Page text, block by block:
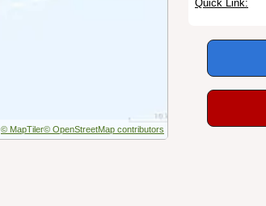
© MapTiler© OpenStreetMap contributors
Quick Link: